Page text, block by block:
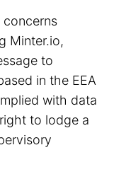
concerns
Minter.io,
to
in the EEA
with data
to lodge a